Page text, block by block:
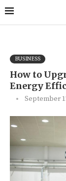
BUSINESS
How to
Energy
September